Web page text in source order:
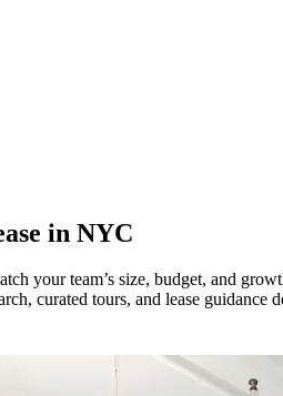
in NYC
your team’s size, budget, and
curated tours, and lease